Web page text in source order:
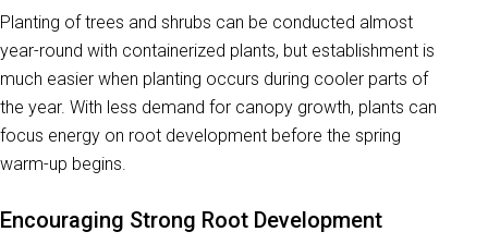
Planting of trees and shrubs can be conducted almost
year-round with containerized plants, but establishment is
much easier when planting occurs during cooler parts of
the year. With less demand for canopy growth, plants can
focus energy on root development before the spring
warm-up begins.
Encouraging Strong Root Development